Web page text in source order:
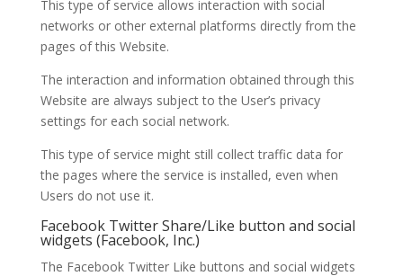
This type of service allows interaction with social
networks or other external platforms directly from the
pages of this Website.
The interaction and information obtained through this
Website are always subject to the User’s privacy
settings for each social network.
This type of service might still collect traffic data for
the pages where the service is installed, even when
Users do not use it.
Facebook Twitter Share/Like button and social
widgets (Facebook, Inc.)
The Facebook Twitter Like buttons and social widgets